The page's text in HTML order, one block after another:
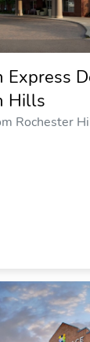
Express
Hills
Rochester